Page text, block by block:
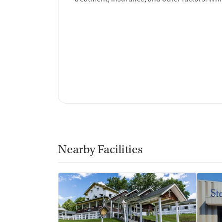
Nearby Facilities